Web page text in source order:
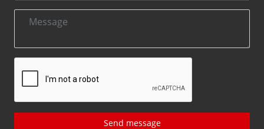
Send message